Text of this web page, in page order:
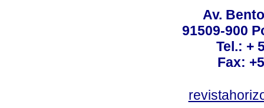
Av.
91509-900
Tel.: +
Fax: